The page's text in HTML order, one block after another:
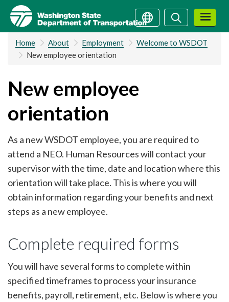
Skip
main
content
SearchSearch
Home About Employment
Welcome to WSDOT
New employee orientation
New employee
orientation
As a new WSDOT employee, you are required to
attend a NEO. Human Resources will contact your
supervisor with the time, date and location where this
orientation will take place. This is where you will
obtain information regarding your benefits and next
steps as a new employee.
Complete required forms
You will have several forms to complete within
specified timeframes to process your insurance
benefits, payroll, retirement, etc. Below is where you